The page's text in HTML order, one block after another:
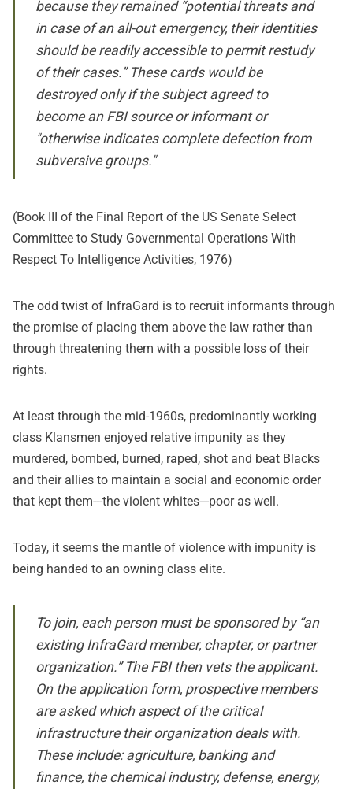
because they remained “potential threats and
in case of an all-out emergency, their identities
should be readily accessible to permit restudy
of their cases.” These cards would be
destroyed only if the subject agreed to
become an FBI source or informant or
"otherwise indicates complete defection from
subversive groups."
(Book III of the Final Report of the US Senate Select
Committee to Study Governmental Operations With
Respect To Intelligence Activities, 1976)
The odd twist of InfraGard is to recruit informants through
the promise of placing them above the law rather than
through threatening them with a possible loss of their
rights.
At least through the mid-1960s, predominantly working
class Klansmen enjoyed relative impunity as they
murdered, bombed, burned, raped, shot and beat Blacks
and their allies to maintain a social and economic order
that kept them---the violent whites---poor as well.
Today, it seems the mantle of violence with impunity is
being handed to an owning class elite.
To join, each person must be sponsored by “an
existing InfraGard member, chapter, or partner
organization.” The FBI then vets the applicant.
On the application form, prospective members
are asked which aspect of the critical
infrastructure their organization deals with.
These include: agriculture, banking and
finance, the chemical industry, defense, energy,